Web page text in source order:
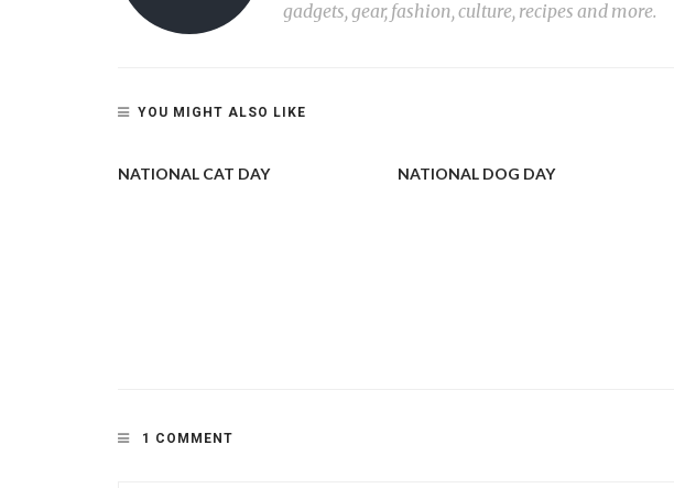
gadgets, gear, fashion, culture, recipes and more.
YOU MIGHT ALSO LIKE
NATIONAL CAT DAY NATIONAL DOG DAY
1 COMMENT